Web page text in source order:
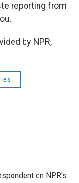
reporting from
by NPR,
on NPR's